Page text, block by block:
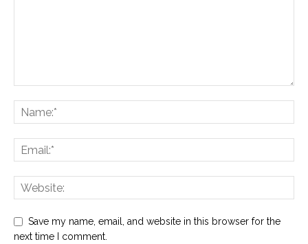
Save my name, email, and website in this browser for the
next time I comment.